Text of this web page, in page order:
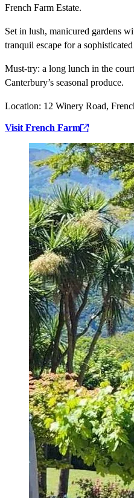
French Farm Estate.
Set in lush, manicured gardens
tranquil escape for a
Must-try: a long lunch in the
Canterbury’s seasonal produce.
Location: 12 Winery Road,
Visit French Farm